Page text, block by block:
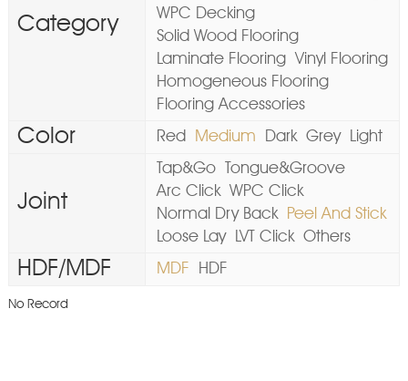
Category
WPC Decking
Solid Wood Flooring
Laminate Flooring Vinyl Flooring
Homogeneous Flooring
Flooring Accessories
Color Red Medium Dark Grey Light
Joint
Tap&Go
Tongue&Groove
Arc Click WPC Click
Normal Dry Back
Peel And Stick
Loose Lay
LVT Click Others
HDF/MDF MDF HDF
No Record